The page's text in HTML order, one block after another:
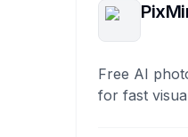
Free AI
for fast